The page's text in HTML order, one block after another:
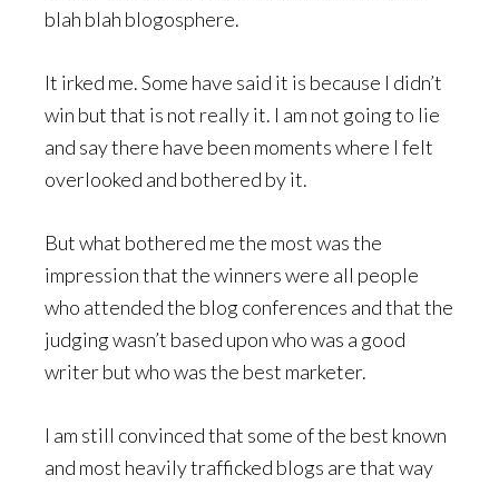
blah blah blogosphere.
It irked me. Some have said it is because I didn’t
win but that is not really it. I am not going to lie
and say there have been moments where I felt
overlooked and bothered by it.
But what bothered me the most was the
impression that the winners were all people
who attended the blog conferences and that the
judging wasn’t based upon who was a good
writer but who was the best marketer.
I am still convinced that some of the best known
and most heavily trafficked blogs are that way